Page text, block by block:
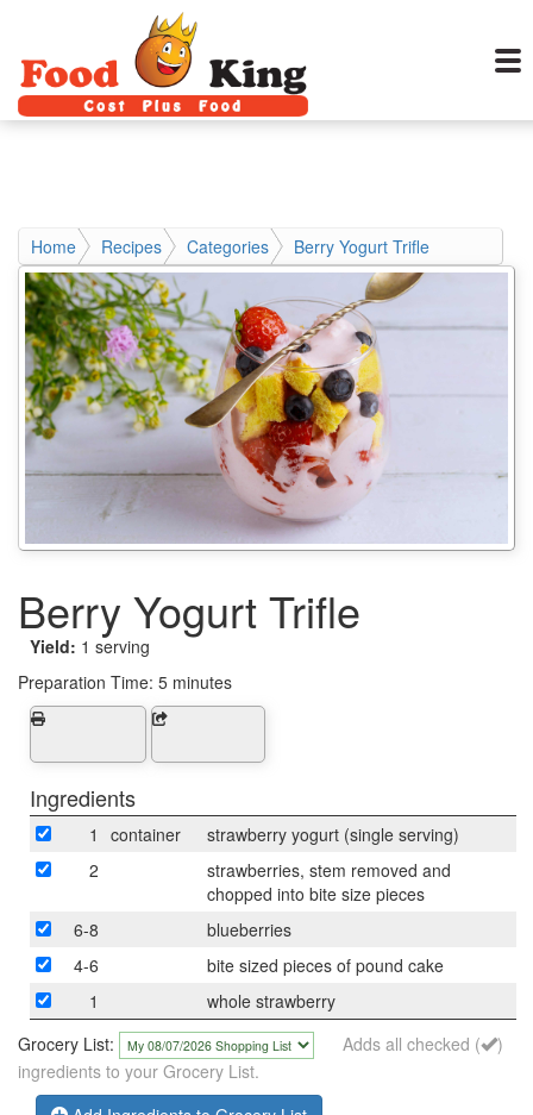
Home Recipes Categories Berry Yogurt Trifle
Berry Yogurt Trifle
Yield: 1 serving
Preparation Time: 5 minutes
Ingredients
1 container
strawberry yogurt (single serving)
2
strawberries, stem removed and
chopped into bite size pieces
6-8
blueberries
4-6
bite sized pieces of pound cake
1
whole strawberry
Grocery List:
Adds all checked (
)
ingredients to your Grocery List.